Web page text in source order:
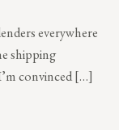
everywhere
shipping
convinced […]